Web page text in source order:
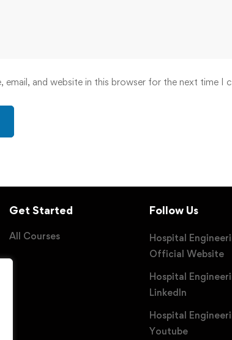
email, and website in this browser for the next time I
Get Started
All Courses
Follow Us
Hospital
Official Website
Hospital
LinkedIn
Hospital
Youtube